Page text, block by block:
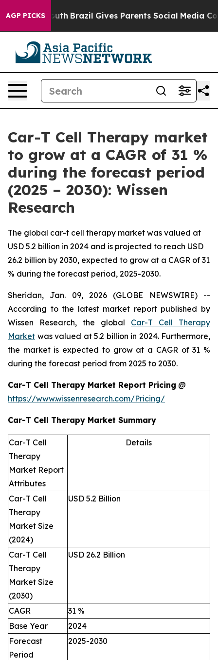
AGP PICKS
to Youth Brazil Gives Parents Social Media Controls
Car-T Cell Therapy market
to grow at a CAGR of 31 %
during the forecast period
(2025 – 2030): Wissen
Research
The global car-t cell therapy market was valued at
USD 5.2 billion in 2024 and is projected to reach USD
26.2 billion by 2030, expected to grow at a CAGR of 31
% during the forecast period, 2025-2030.
Sheridan, Jan. 09, 2026 (GLOBE NEWSWIRE) --
According to the latest market report published by
Wissen Research, the global Car-T Cell Therapy
Market was valued at 5.2 billion in 2024. Furthermore,
the market is expected to grow at a CAGR of 31 %
during the forecast period from 2025 to 2030.
Car-T Cell Therapy Market Report Pricing @
https://www.wissenresearch.com/Pricing/
Car-T Cell Therapy Market Summary
Car-T Cell
Therapy
Market Report
Attributes
Details
Car-T Cell
Therapy
Market Size
(2024)
USD 5.2 Billion
Car-T Cell
Therapy
Market Size
(2030)
USD 26.2 Billion
CAGR
31 %
Base Year
2024
Forecast
Period
2025-2030